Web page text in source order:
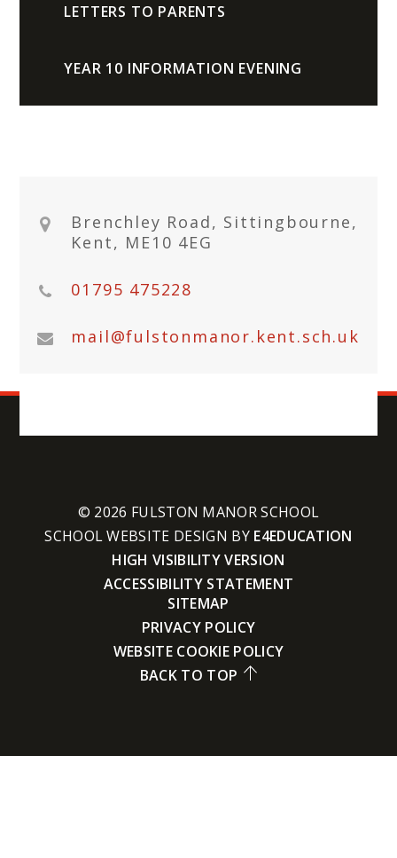
LETTERS TO PARENTS
YEAR 10 INFORMATION EVENING
Brenchley Road, Sittingbourne,
Kent, ME10 4EG
01795 475228
mail@fulstonmanor.kent.sch.uk
© 2026 FULSTON MANOR SCHOOL
SCHOOL WEBSITE DESIGN BY E4EDUCATION
HIGH VISIBILITY VERSION
ACCESSIBILITY STATEMENT
SITEMAP
PRIVACY POLICY
WEBSITE COOKIE POLICY
BACK TO TOP